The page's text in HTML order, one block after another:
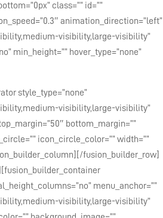
class=”” id=””
animation_direction=”left”
visibility,large-visibility”
min_height=”” hover_type=”none”
style_type=”none”
visibility,large-visibility”
bottom_margin=””
icon_circle_color=”” width=””
fusion_builder_row]
menu_anchor=””
visibility,large-visibility”